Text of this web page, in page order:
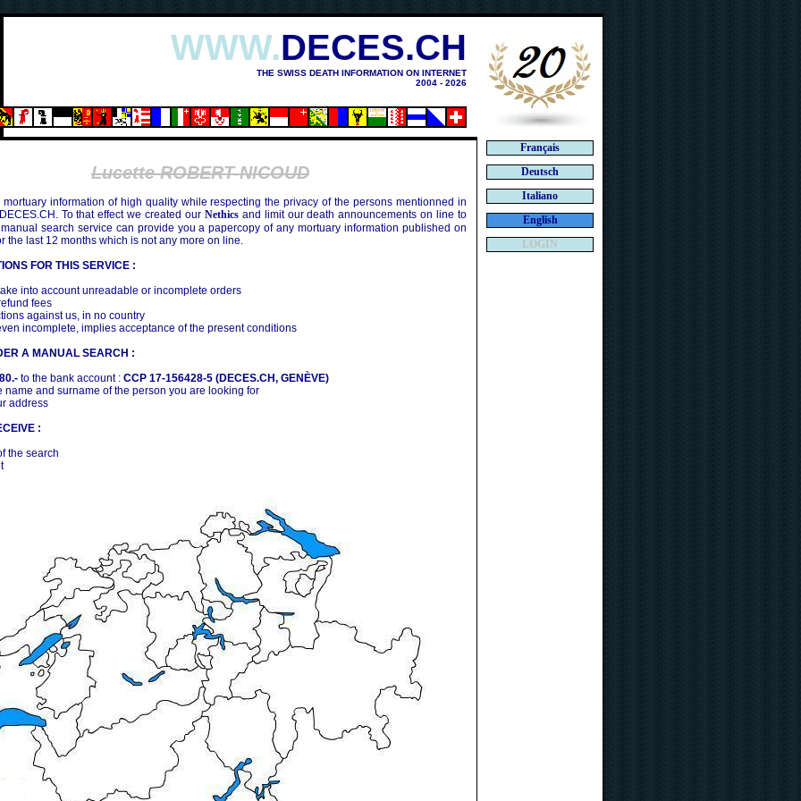
WWW.DECES.CH
THE SWISS DEATH INFORMATION ON INTERNET
2004 - 2026
Lucette ROBERT-NICOUD
mortuary information of high quality while respecting the privacy of the persons mentionned in
To that effect we created our Nethicsand limit our death announcements on line to
search service can provide you a papercopy of any mortuary information published on
the last 12 months which is not any more on line.
FOR THIS SERVICE :
into account unreadable or incomplete orders
fees
against us, in no country
incomplete, implies acceptance of the present conditions
A MANUAL SEARCH :
to the bank account : CCP 17-156428-5 (DECES.CH, GENÈVE)
name and surname of the person you are looking for
address
:
the search
Français
Deutsch
Italiano
English
LOGIN